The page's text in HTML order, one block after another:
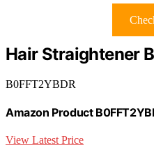
Hair Straightener
B0FFT2YBDR
Amazon Product
View Latest Price